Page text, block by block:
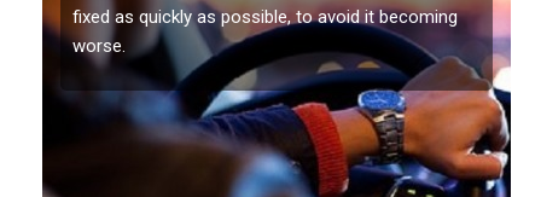
fixed as quickly as possible, to avoid it becoming
worse.